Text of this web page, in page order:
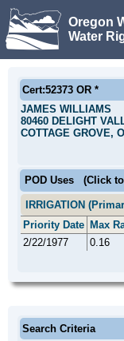
Oregon
Water
Cert:52373 OR *
JAMES WILLIAMS
80460 DELIGHT
COTTAGE GROVE,
POD Uses (Click
IRRIGATION
Priority Date Max
2/22/1977
0.16
Search Criteria